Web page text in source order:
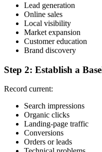
Lead generation
Online sales
Local visibility
Market expansion
Customer education
Brand discovery
Step 2: Establish a
Record current:
Search impressions
Organic clicks
Landing-page traffic
Conversions
Orders or leads